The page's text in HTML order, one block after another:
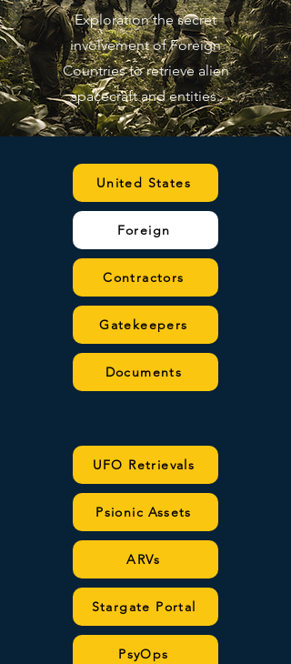
Exploration the secret
involvement of Foreign
Countries to retrieve alien
spacecraft and entities.
United States
Foreign
Contractors
Gatekeepers
Documents
UFO Retrievals
Psionic Assets
ARVs
Stargate Portal
PsyOps